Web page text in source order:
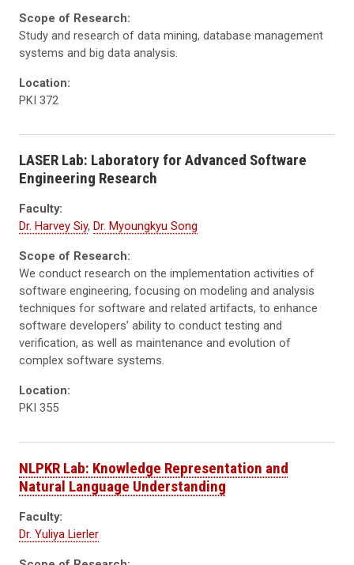
Scope of Research:
Study and research of data mining, database management
systems and big data analysis.
Location:
PKI 372
LASER Lab: Laboratory for Advanced Software
Engineering Research
Faculty:
Dr. Harvey Siy, Dr. Myoungkyu Song
Scope of Research:
We conduct research on the implementation activities of
software engineering, focusing on modeling and analysis
techniques for software and related artifacts, to enhance
software developers’ ability to conduct testing and
verification, as well as maintenance and evolution of
complex software systems.
Location:
PKI 355
NLPKR Lab: Knowledge Representation and
Natural Language Understanding
Faculty:
Dr. Yuliya Lierler